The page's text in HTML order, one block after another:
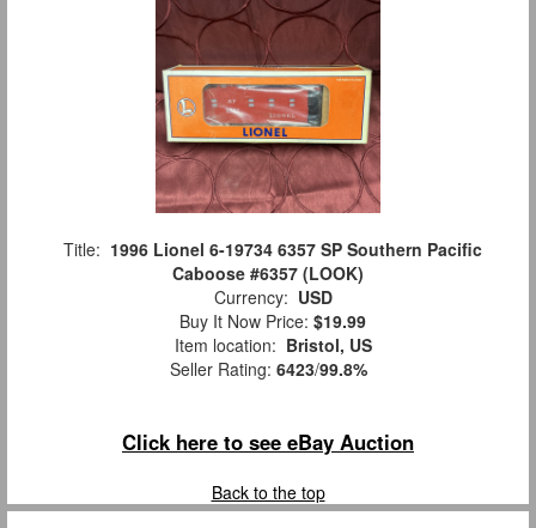
Title: 1996 Lionel 6-19734 6357 SP Southern Pacific
Caboose #6357 (LOOK)
Currency: USD
Buy It Now Price: $19.99
Item location: Bristol, US
Seller Rating: 6423/99.8%
Click here to see eBay Auction
Back to the top